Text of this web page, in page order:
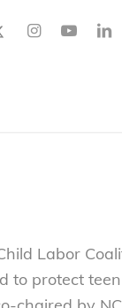
Labor
to protect